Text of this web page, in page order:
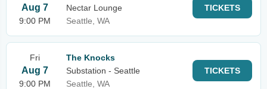
Aug 7
9:00 PM
Nectar Lounge
Seattle, WA
TICKETS
Fri
Aug 7
9:00 PM
The Knocks
Substation - Seattle
Seattle, WA
TICKETS